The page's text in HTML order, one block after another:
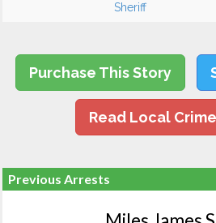
Sheriff
Purchase This Story
Read Local
Previous Arrests